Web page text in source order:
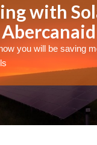
with
you will be saving